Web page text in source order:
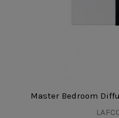
Master Bedroom